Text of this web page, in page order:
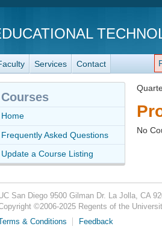
Services Contact
No
Courses
Home
Frequently Asked Questions
Update a Course Listing
San Diego 9500 Gilman Dr. La Jolla, CA
©2006-2025Regents of the
& Conditions
Feedback